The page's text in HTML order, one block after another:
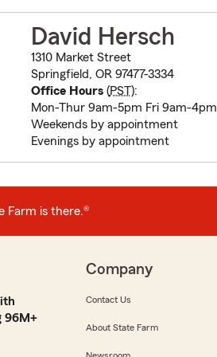
David Hersch
1310 Market Street
Springfield, OR 97477-3334
Office Hours(PST):
Mon-Thur 9am-5pm Fri 9am-4pm
Weekends by appointment
Evenings by appointment
Farm is there.®
96M+
Company
Contact Us
About State Farm